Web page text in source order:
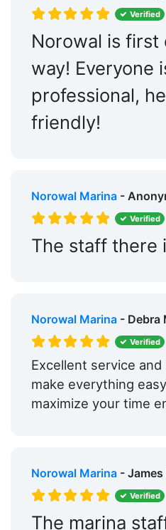
Verified
Norowal is first
way! Everyone
professional,
friendly!
Norowal Marina-
Verified
The staff there
Norowal Marina- Debra
Verified
Excellent service
make everything
maximize your time
Norowal Marina- James
Verified
The marina